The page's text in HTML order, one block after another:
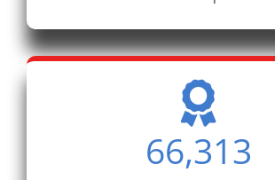
66,313